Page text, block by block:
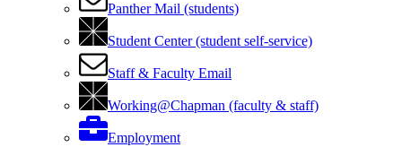
Panther Mail (students)
Student Center (student self-service)
Staff & Faculty Email
Working@Chapman (faculty & staff)
Employment